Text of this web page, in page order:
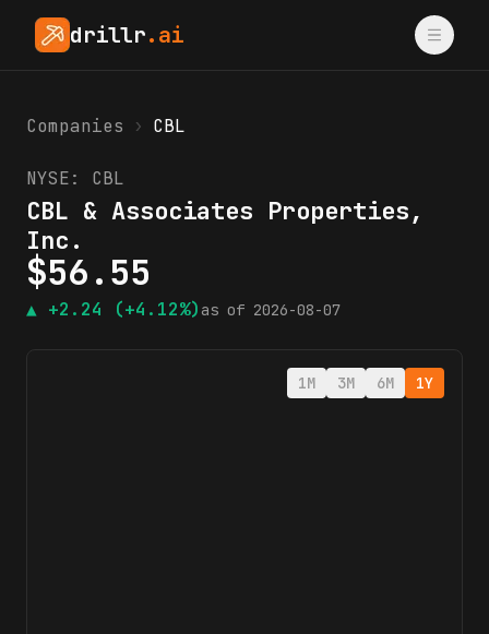
drillr.ai
Companies › CBL
NYSE: CBL
CBL & Associates Properties,
Inc.
$56.55
▲ +2.24 (+4.12%) as of 2026-08-07
1M 3M 6M 1Y